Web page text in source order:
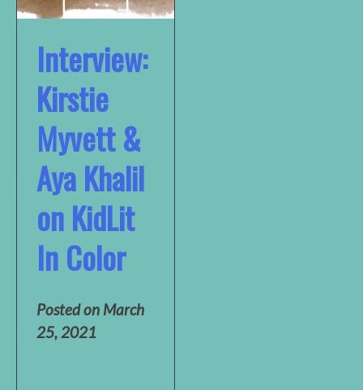
Interview:
Kirstie
Myvett &
Aya Khalil
on KidLit
In Color
Posted on March
25, 2021